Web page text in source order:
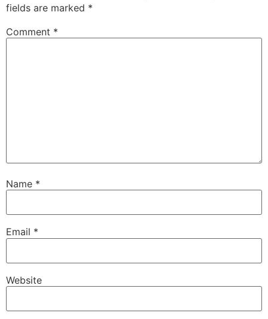
fields are marked *
Comment *
Name *
Email *
Website